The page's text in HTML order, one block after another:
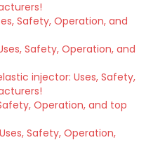
Safety, Operation, and
Safety, Operation, and
injector: Uses, Safety,
Operation, and top
Safety, Operation,